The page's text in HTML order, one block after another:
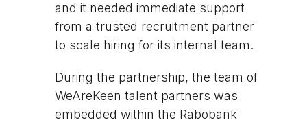
and it needed immediate support
from a trusted recruitment partner
to scale hiring for its internal team.
During the partnership, the team of
WeAreKeen talent partners was
embedded within the Rabobank